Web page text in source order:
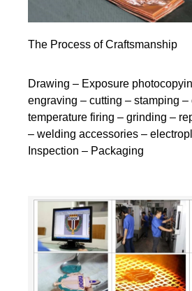
The Process of Craftsmanship
Drawing – Exposure
engraving – cutting – stamping
temperature firing – grinding –
– welding accessories –
Inspection – Packaging